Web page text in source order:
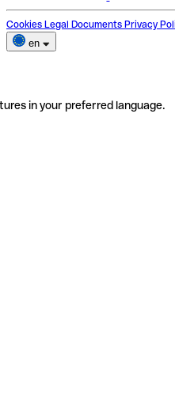
Cookies Legal Documents Privacy
en
in your preferred language.